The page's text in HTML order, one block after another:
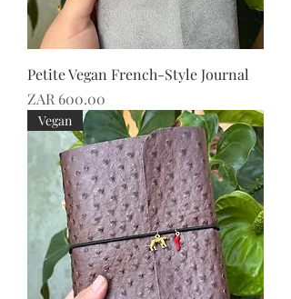
Petite Vegan French-Style Journal
Price
ZAR 600.00
Vegan